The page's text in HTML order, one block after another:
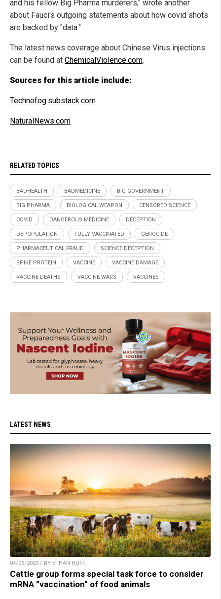
and his fellow Big Pharma murderers," wrote another
about Fauci's outgoing statements about how covid shots
are backed by "data."
The latest news coverage about Chinese Virus injections
can be found at ChemicalViolence.com.
Sources for this article include:
Technofog.substack.com
NaturalNews.com
RELATED TOPICS
BADHEALTH BADMEDICINE BIG GOVERNMENT
BIG PHARMA BIOLOGICAL WEAPON CENSORED SCIENCE
COVID DANGEROUS MEDICINE DECEPTION
DEPOPULATION FULLY VACCINATED GENOCIDE
PHARMACEUTICAL FRAUD SCIENCE DECEPTION
SPIKE PROTEIN VACCINE VACCINE DAMAGE
VACCINE DEATHS VACCINE WARS VACCINES
LATEST NEWS
04/25/2023 / BY ETHAN HUFF
Cattle group forms special task force to consider
mRNA “vaccination” of food animals